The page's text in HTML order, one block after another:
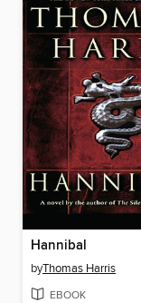
Hannibal
byThomas Harris
EBOOK